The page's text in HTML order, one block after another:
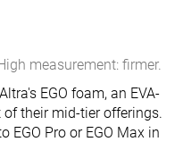
measurement: firmer.
EGO foam, an EVA-
their mid-tier offerings.
EGO Pro or EGO Max in